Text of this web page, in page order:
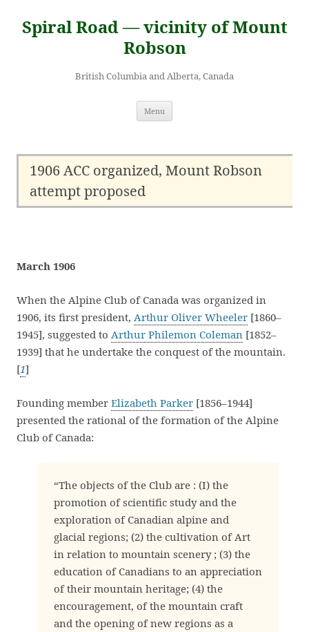
content
Spiral Road — vicinity of Mount
Robson
British Columbia and Alberta, Canada
Menu
1906 ACC organized, Mount Robson
attempt proposed
March 1906
When the Alpine Club of Canada was organized in
1906, its first president, Arthur Oliver Wheeler [1860–
1945], suggested to Arthur Philemon Coleman [1852–
1939] that he undertake the conquest of the mountain.
[1]
Founding member Elizabeth Parker [1856–1944]
presented the rational of the formation of the Alpine
Club of Canada:
“The objects of the Club are : (I) the
promotion of scientific study and the
exploration of Canadian alpine and
glacial regions; (2) the cultivation of Art
in relation to mountain scenery ; (3) the
education of Canadians to an appreciation
of their mountain heritage; (4) the
encouragement, of the mountain craft
and the opening of new regions as a